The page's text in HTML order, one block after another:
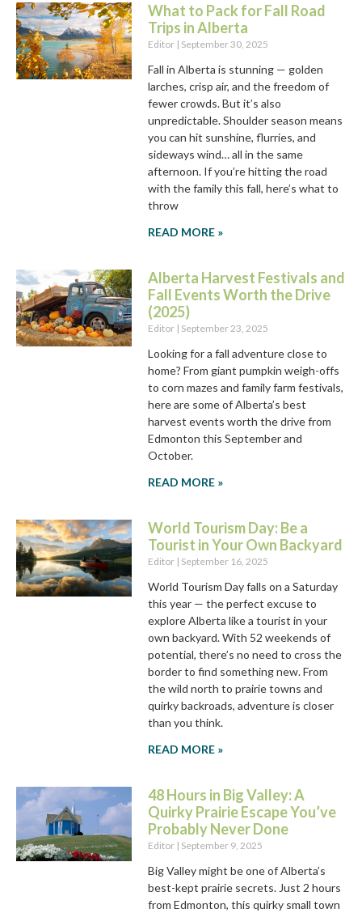
What to Pack for Fall Road
Trips in Alberta
Editor September 30, 2025
Fall in Alberta is stunning — golden
larches, crisp air, and the freedom of
fewer crowds. But it’s also
unpredictable. Shoulder season means
you can hit sunshine, flurries, and
sideways wind… all in the same
afternoon. If you’re hitting the road
with the family this fall, here’s what to
throw
READ MORE »
Alberta Harvest Festivals and
Fall Events Worth the Drive
(2025)
Editor September 23, 2025
Looking for a fall adventure close to
home? From giant pumpkin weigh-offs
to corn mazes and family farm festivals,
here are some of Alberta’s best
harvest events worth the drive from
Edmonton this September and
October.
READ MORE »
World Tourism Day: Be a
Tourist in Your Own Backyard
Editor September 16, 2025
World Tourism Day falls on a Saturday
this year — the perfect excuse to
explore Alberta like a tourist in your
own backyard. With 52 weekends of
potential, there’s no need to cross the
border to find something new. From
the wild north to prairie towns and
quirky backroads, adventure is closer
than you think.
READ MORE »
48 Hours in Big Valley: A
Quirky Prairie Escape You’ve
Probably Never Done
Editor September 9, 2025
Big Valley might be one of Alberta’s
best-kept prairie secrets. Just 2 hours
from Edmonton, this quirky small town